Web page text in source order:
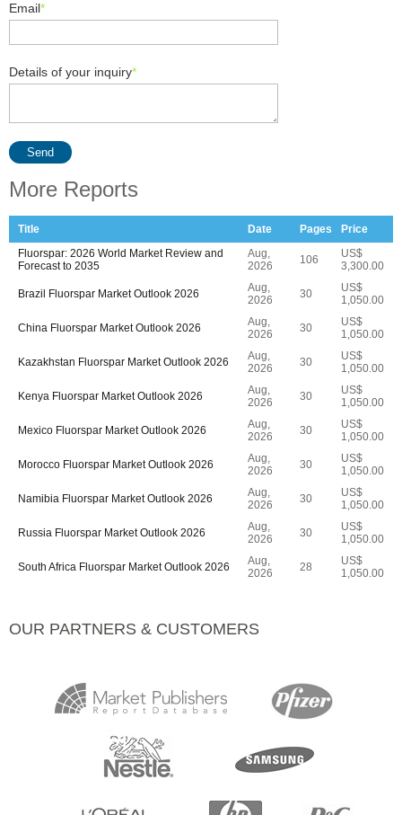
Email*
Details of your inquiry*
Send
More Reports
Title Date Pages
Price
Fluorspar: 2026 World Market Review and
Forecast to 2035
Aug,
2026
106
US$
3,300.00
Brazil Fluorspar Market Outlook 2026
Aug,
2026
30
US$
1,050.00
China Fluorspar Market Outlook 2026
Aug,
2026
30
US$
1,050.00
Kazakhstan Fluorspar Market Outlook 2026
Aug,
2026
30
US$
1,050.00
Kenya Fluorspar Market Outlook 2026
Aug,
2026
30
US$
1,050.00
Mexico Fluorspar Market Outlook 2026
Aug,
2026
30
US$
1,050.00
Morocco Fluorspar Market Outlook 2026
Aug,
2026
30
US$
1,050.00
Namibia Fluorspar Market Outlook 2026
Aug,
2026
30
US$
1,050.00
Russia Fluorspar Market Outlook 2026
Aug,
2026
30
US$
1,050.00
South Africa Fluorspar Market Outlook 2026
Aug,
2026
28
US$
1,050.00
OUR PARTNERS & CUSTOMERS